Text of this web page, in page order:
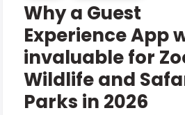
Why a Guest
Experience App
invaluable for
Wildlife and
Parks in 2026